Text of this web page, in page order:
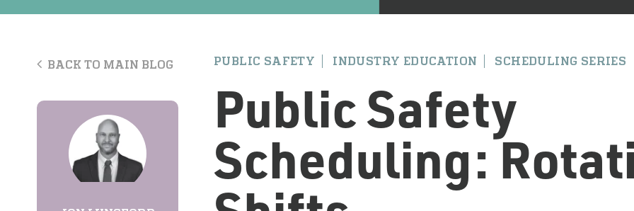
BACK TO MAIN BLOG PUBLIC SAFETY INDUSTRY EDUCATION SCHEDULING SERIES
Public Safety
Scheduling: